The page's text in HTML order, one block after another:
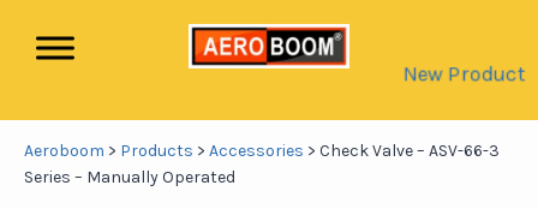
New Product
Aeroboom > Products > Accessories > Check Valve – ASV-66-3
Series – Manually Operated